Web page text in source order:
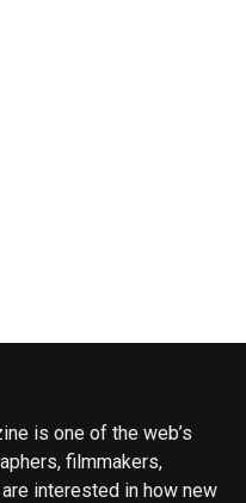
is one of the web’s
filmmakers,
interested in how new